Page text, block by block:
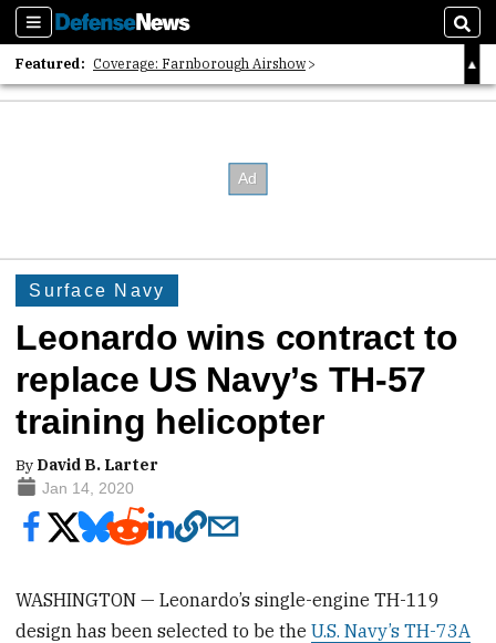
Sections
Featured: Coverage: Farnborough Airshow
2026 Strategic Architects List
Surface Navy
Leonardo wins contract to
replace US Navy’s TH-57
training helicopter
By David B. Larter
Jan 14, 2020
WASHINGTON — Leonardo’s single-engine TH-119
design has been selected to be theU.S. Navy’s TH-73A